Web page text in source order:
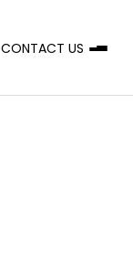
CONTACT US